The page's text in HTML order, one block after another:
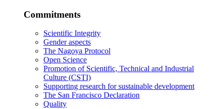
Commitments
Scientific Integrity
Gender aspects
The Nagoya Protocol
Open Science
Promotion of Scientific, Technical and Industrial
Culture (CSTI)
Supporting research for sustainable development
The San Francisco Declaration
Quality